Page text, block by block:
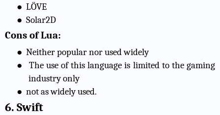
● LÖVE
● Solar2D
Cons of Lua:
● Neither popular nor used widely
●
The use of this language is limited to the gaming
industry only
● not as widely used.
6. Swift